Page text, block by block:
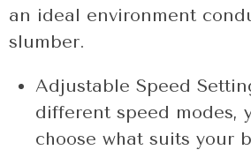
an ideal environment
slumber.
Adjustable Speed
different speed modes,
choose what suits your